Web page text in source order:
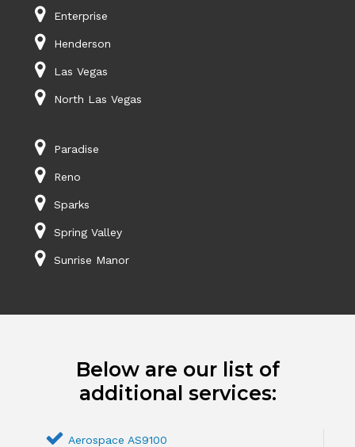
Enterprise
Henderson
Las Vegas
North Las Vegas
Paradise
Reno
Sparks
Spring Valley
Sunrise Manor
Below are our list of
additional services:
Aerospace AS9100